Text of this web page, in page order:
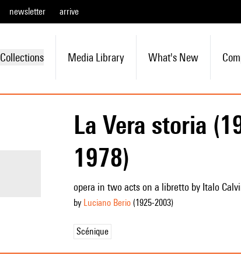
newsletter arrive
Collections Media Library What's New
La Vera storia
1978)
opera in two acts on a libretto by Italo
by Luciano Berio(1925-2003)
Scénique